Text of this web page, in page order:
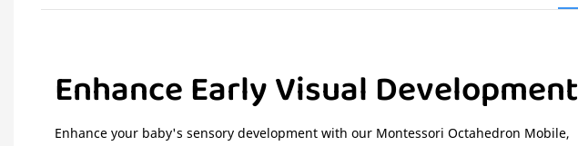
Enhance Early Visual Development
Enhance your baby's sensory development with our Montessori Octahedron Mobile,